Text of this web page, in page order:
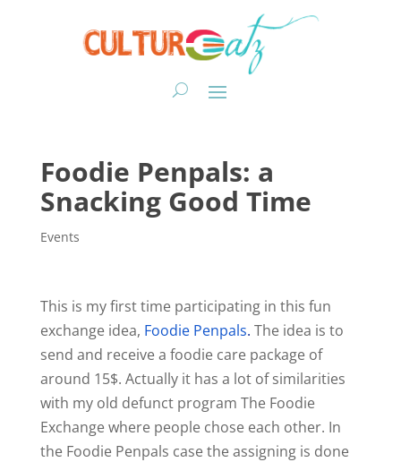
Foodie Penpals: a
Snacking Good Time
Events
This is my first time participating in this fun
exchange idea, Foodie Penpals. The idea is to
send and receive a foodie care package of
around 15$. Actually it has a lot of similarities
with my old defunct program The Foodie
Exchange where people chose each other. In
the Foodie Penpals case the assigning is done